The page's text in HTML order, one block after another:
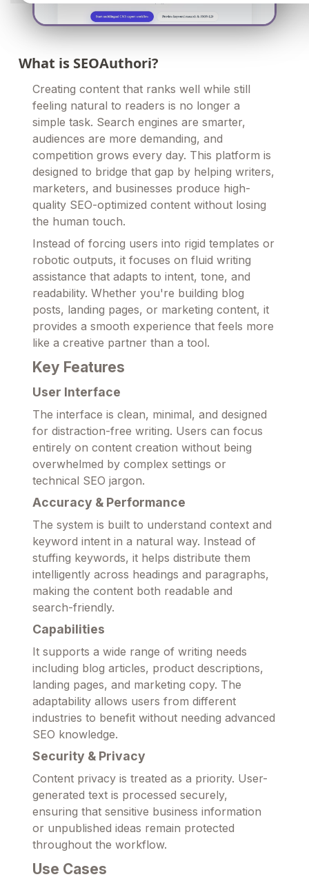
What is SEOAuthori?
Creating content that ranks well while still
feeling natural to readers is no longer a
simple task. Search engines are smarter,
audiences are more demanding, and
competition grows every day. This platform is
designed to bridge that gap by helping writers,
marketers, and businesses produce high-
quality SEO-optimized content without losing
the human touch.
Instead of forcing users into rigid templates or
robotic outputs, it focuses on fluid writing
assistance that adapts to intent, tone, and
readability. Whether you're building blog
posts, landing pages, or marketing content, it
provides a smooth experience that feels more
like a creative partner than a tool.
Key Features
User Interface
The interface is clean, minimal, and designed
for distraction-free writing. Users can focus
entirely on content creation without being
overwhelmed by complex settings or
technical SEO jargon.
Accuracy & Performance
The system is built to understand context and
keyword intent in a natural way. Instead of
stuffing keywords, it helps distribute them
intelligently across headings and paragraphs,
making the content both readable and
search-friendly.
Capabilities
It supports a wide range of writing needs
including blog articles, product descriptions,
landing pages, and marketing copy. The
adaptability allows users from different
industries to benefit without needing advanced
SEO knowledge.
Security & Privacy
Content privacy is treated as a priority. User-
generated text is processed securely,
ensuring that sensitive business information
or unpublished ideas remain protected
throughout the workflow.
Use Cases